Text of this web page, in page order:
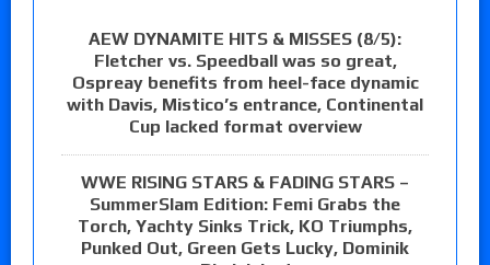
AEW DYNAMITE HITS & MISSES (8/5):
Fletcher vs. Speedball was so great,
Ospreay benefits from heel-face dynamic
with Davis, Mistico’s entrance, Continental
Cup lacked format overview
WWE RISING STARS & FADING STARS –
SummerSlam Edition: Femi Grabs the
Torch, Yachty Sinks Trick, KO Triumphs,
Punked Out, Green Gets Lucky, Dominik